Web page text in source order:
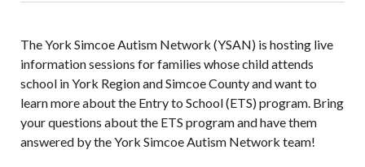
The York Simcoe Autism Network (YSAN) is hosting live
information sessions for families whose child attends
school in York Region and Simcoe County and want to
learn more about the Entry to School (ETS) program. Bring
your questions about the ETS program and have them
answered by the York Simcoe Autism Network team!